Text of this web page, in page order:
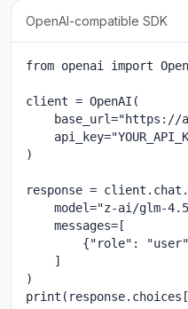
OpenAI-compatible SDK
from openai import
client = OpenAI(
base_url="https://
)
response =
model="z-ai/glm-
    messages=[
{"role":
    ]
)